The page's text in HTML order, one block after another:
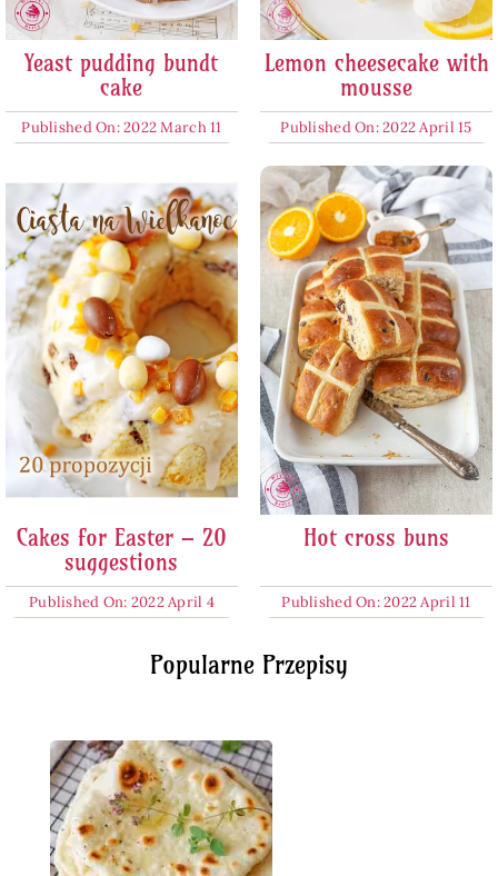
Popularne Przepisy
Yeast pudding bundt
cake
Published On: 2022 March 11
Lemon cheesecake with
mousse
Published On: 2022 April 15
Cakes for Easter – 20
suggestions
Published On: 2022 April 4
Hot cross buns
Published On: 2022 April 11